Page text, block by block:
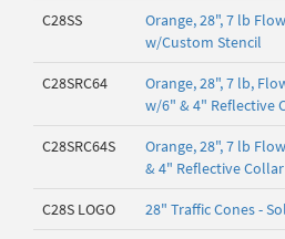
C28SS
Orange, 28", 7 lb
w/Custom Stencil
C28SRC64
Orange, 28", 7 lb,
w/6" & 4" Reflective
C28SRC64S
Orange, 28", 7 lb
& 4" Reflective
C28S LOGO 28" Traffic Cones -